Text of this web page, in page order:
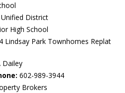
District
High School
Lindsay Park Townhomes Replat
Dailey
602-989-3944
Brokers